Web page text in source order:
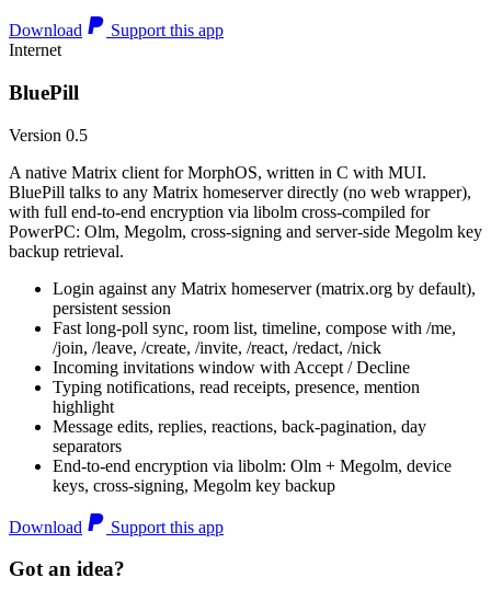
Download
Support this app
Internet
BluePill
Version 0.5
A native Matrix client for MorphOS, written in C with MUI.
BluePill talks to any Matrix homeserver directly (no web wrapper),
with full end-to-end encryption via libolm cross-compiled for
PowerPC: Olm, Megolm, cross-signing and server-side Megolm key
backup retrieval.
Login against any Matrix homeserver (matrix.org by default),
persistent session
Fast long-poll sync, room list, timeline, compose with /me,
/join, /leave, /create, /invite, /react, /redact, /nick
Incoming invitations window with Accept / Decline
Typing notifications, read receipts, presence, mention
highlight
Message edits, replies, reactions, back-pagination, day
separators
End-to-end encryption via libolm: Olm + Megolm, device
keys, cross-signing, Megolm key backup
Download Support this app
Got an idea?